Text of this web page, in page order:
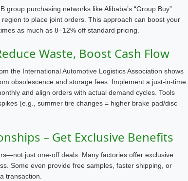
purchasing networks like Alibaba’s “Group Buy”
to place joint orders. This approach can boost your
as much as 8–12% off standard pricing.
Waste, Boost Cash Flow
the International Automotive Logistics Association shows
obsolescence and storage fees. Implement a just-in-time
and align orders with actual demand cycles. Tools
(e.g., summer tire changes = higher brake pad/disc
– Get Exclusive Benefits
just one-off deals. Many factories offer exclusive
Some even provide free samples, faster shipping, or
transaction.